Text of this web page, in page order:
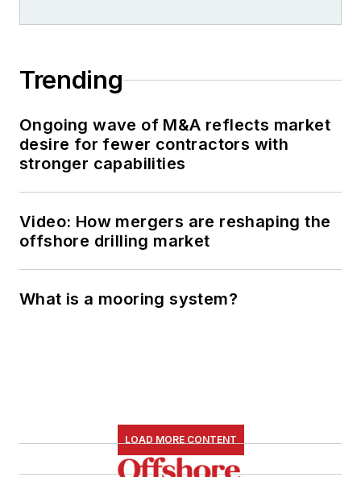
Trending
Ongoing wave of M&A reflects market
desire for fewer contractors with
stronger capabilities
Video: How mergers are reshaping the
offshore drilling market
What is a mooring system?
LOAD MORE CONTENT